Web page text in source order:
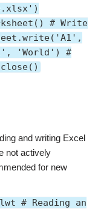
# Write
'World') #
and writing Excel
not actively
for new
# Reading an